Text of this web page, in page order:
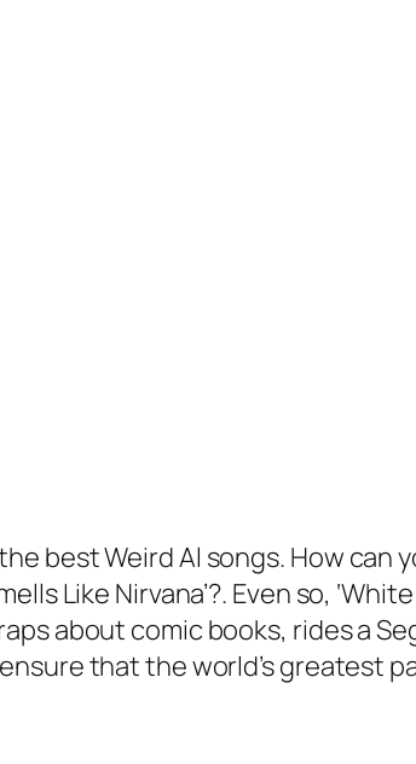
best Weird Al songs. How can
Like Nirvana’?. Even so,
about comic books, rides a
that the world’s